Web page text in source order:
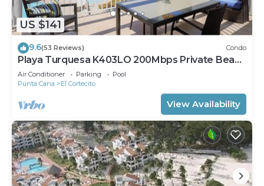
US $141
9.6(53 Reviews) Condo
Playa Turquesa K403LO 200Mbps Private Beach
Access
Air Conditioner Parking
Pool
Punta Cana
El Cortecito
View Availability